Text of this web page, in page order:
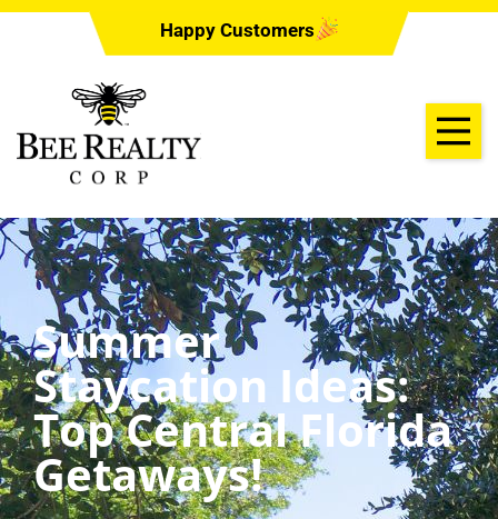
Happy Customers
Summer
Staycation Ideas:
Top Central Florida
Getaways!